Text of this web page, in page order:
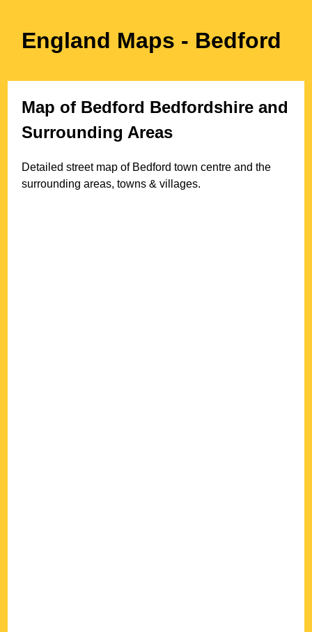
England Maps - Bedford
Map of Bedford Bedfordshire and
Surrounding Areas
Detailed street map of Bedford town centre and the
surrounding areas, towns & villages.